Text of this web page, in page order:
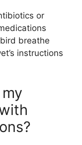
or
breathe
instructions